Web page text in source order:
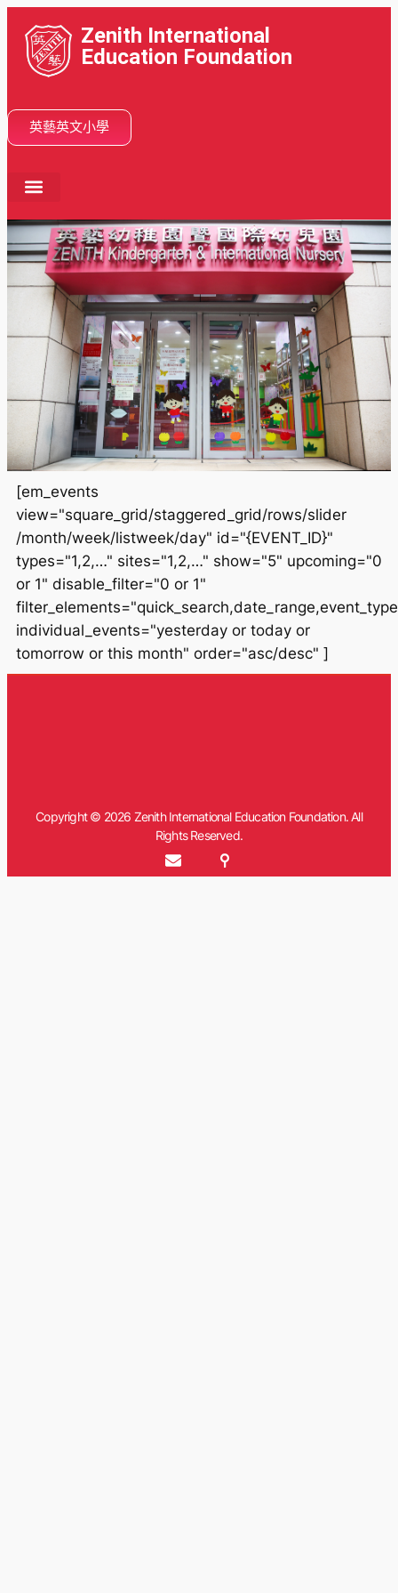
Zenith International
Education Foundation
英藝英文小學
[em_events
view="square_grid/staggered_grid/rows/slider
/month/week/listweek/day" id="{EVENT_ID}"
types="1,2,…" sites="1,2,…" show="5" upcoming="0
or 1" disable_filter="0 or 1"
individual_events="yesterday or today or
tomorrow or this month" order="asc/desc" ]
Copyright © 2026 Zenith International Education Foundation. All
Rights Reserved.